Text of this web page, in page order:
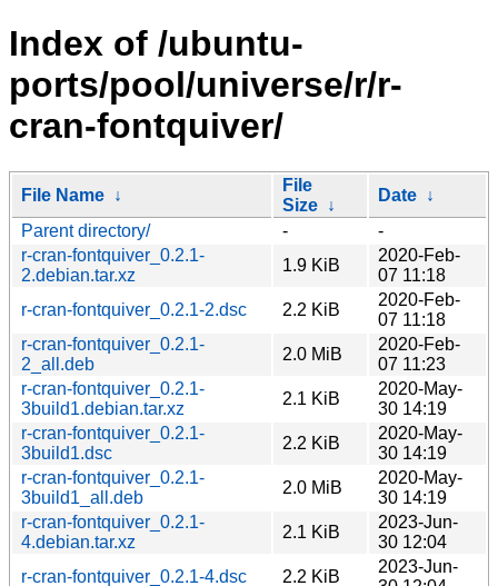
Index of /ubuntu-
ports/pool/universe/r/r-
cran-fontquiver/
File Name ↓
File
Size ↓
Date ↓
Parent directory/
-
-
r-cran-fontquiver_0.2.1-
2.debian.tar.xz
1.9 KiB
2020-Feb-
07 11:18
r-cran-fontquiver_0.2.1-2.dsc
2.2 KiB
2020-Feb-
07 11:18
r-cran-fontquiver_0.2.1-
2_all.deb
2.0 MiB
2020-Feb-
07 11:23
r-cran-fontquiver_0.2.1-
3build1.debian.tar.xz
2.1 KiB
2020-May-
30 14:19
r-cran-fontquiver_0.2.1-
3build1.dsc
2.2 KiB
2020-May-
30 14:19
r-cran-fontquiver_0.2.1-
3build1_all.deb
2.0 MiB
2020-May-
30 14:19
r-cran-fontquiver_0.2.1-
4.debian.tar.xz
2.1 KiB
2023-Jun-
30 12:04
r-cran-fontquiver_0.2.1-4.dsc
2.2 KiB
2023-Jun-